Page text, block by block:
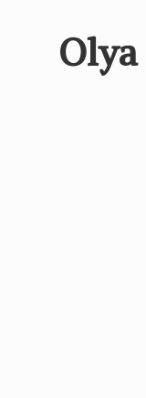
Olya